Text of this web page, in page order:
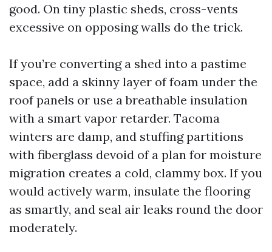
good. On tiny plastic sheds, cross-vents
excessive on opposing walls do the trick.
If you’re converting a shed into a pastime
space, add a skinny layer of foam under the
roof panels or use a breathable insulation
with a smart vapor retarder. Tacoma
winters are damp, and stuffing partitions
with fiberglass devoid of a plan for moisture
migration creates a cold, clammy box. If you
would actively warm, insulate the flooring
as smartly, and seal air leaks round the door
moderately.